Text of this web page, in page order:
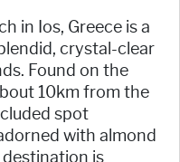
in Ios, Greece is a
crystal-clear
Found on the
10km from the
spot
with almond
destination is